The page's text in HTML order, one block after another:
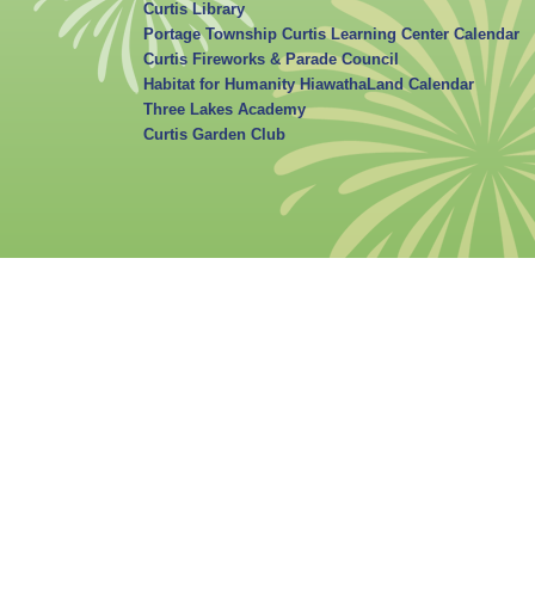
Curtis Library
Portage Township Curtis Learning Center Calendar
Curtis Fireworks & Parade Council
Habitat for Humanity HiawathaLand Calendar
Three Lakes Academy
Curtis Garden Club